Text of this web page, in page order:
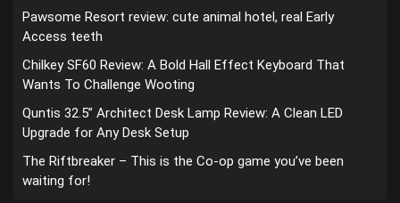
Pawsome Resort review: cute animal hotel, real Early
Access teeth
Chilkey SF60 Review: A Bold Hall Effect Keyboard That
Wants To Challenge Wooting
Quntis 32.5” Architect Desk Lamp Review: A Clean LED
Upgrade for Any Desk Setup
The Riftbreaker – This is the Co-op game you’ve been
waiting for!